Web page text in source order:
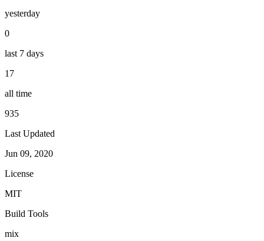
yesterday
0
last 7 days
17
all time
935
Last Updated
Jun 09, 2020
License
MIT
Build Tools
mix